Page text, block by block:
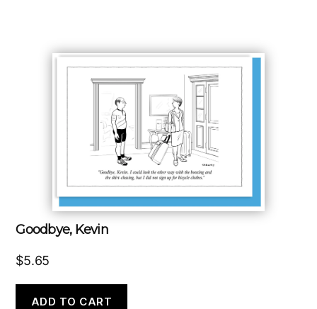
Goodbye, Kevin
$5.65
ADD TO CART